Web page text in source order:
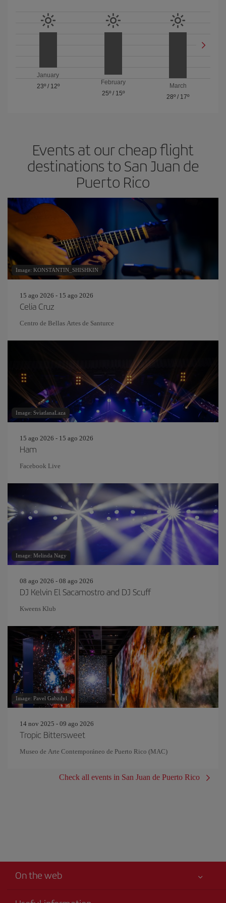
January
23º/ 12º
February
25º/ 15º
March
28º / 17º
Events at our cheap flight
destinations to San Juan de
Puerto Rico
Image: KONSTANTIN_SHISHKIN
15 ago 2026 - 15 ago 2026
Celia Cruz
Centro de Bellas Artes de Santurce
Image: SviatlanaLaza
15 ago 2026 - 15 ago 2026
Ham
Facebook Live
Image: Melinda Nagy
08 ago 2026 - 08 ago 2026
DJ Kelvin El Sacamostro and DJ Scuff
Kweens Klub
Image: Pavel Gabzdyl
14 nov 2025 - 09 ago 2026
Tropic Bittersweet
Museo de Arte Contemporáneo de Puerto Rico (MAC)
Check all events in San Juan de Puerto Rico
On the web